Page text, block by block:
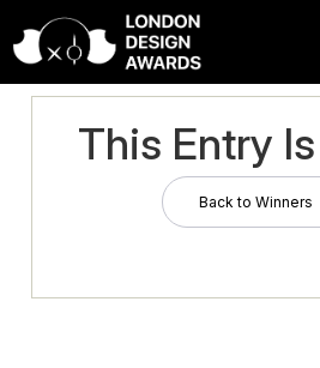
This Entry
Back to Winners